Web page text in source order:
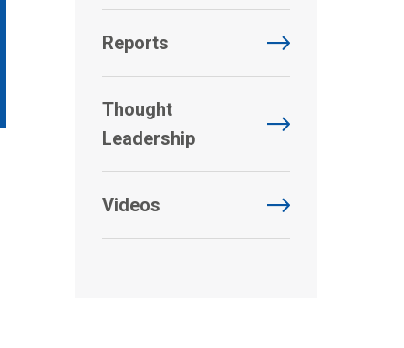
Reports
Thought
Leadership
Videos